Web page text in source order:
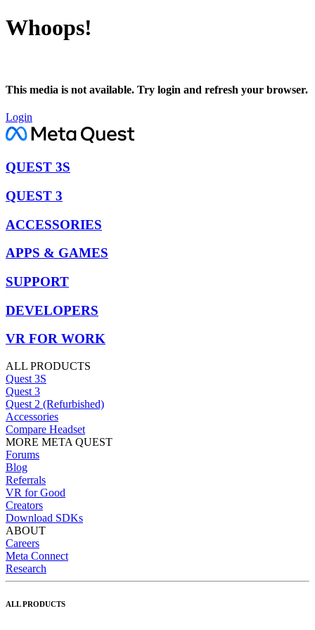
Whoops!
This media is not available. Try login and refresh your browser.
Login
QUEST 3S
QUEST 3
ACCESSORIES
APPS & GAMES
SUPPORT
DEVELOPERS
VR FOR WORK
ALL PRODUCTS
Quest 3S
Quest 3
Quest 2 (Refurbished)
Accessories
Compare Headset
MORE META QUEST
Forums
Blog
Referrals
VR for Good
Creators
Download SDKs
ABOUT
Careers
Meta Connect
Research
ALL PRODUCTS